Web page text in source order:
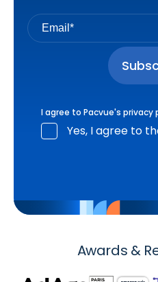
I agree to Pacvue's privacy
Yes, I agree to
Awards &